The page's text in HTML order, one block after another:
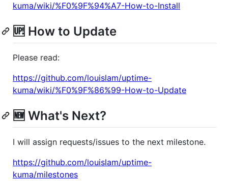
kuma/wiki/%F0%9F%94%A7-How-to-Install
🆙 How to Update
Please read:
https://github.com/louislam/uptime-
kuma/wiki/%F0%9F%86%99-How-to-Update
🆕 What's Next?
I will assign requests/issues to the next milestone.
https://github.com/louislam/uptime-
kuma/milestones